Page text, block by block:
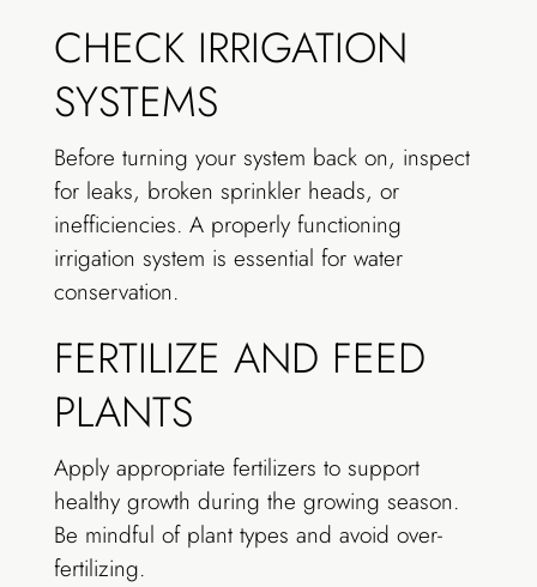
CHECK IRRIGATION
SYSTEMS
Before turning your system back on, inspect
for leaks, broken sprinkler heads, or
inefficiencies. A properly functioning
irrigation system is essential for water
conservation.
FERTILIZE AND FEED
PLANTS
Apply appropriate fertilizers to support
healthy growth during the growing season.
Be mindful of plant types and avoid over-
fertilizing.